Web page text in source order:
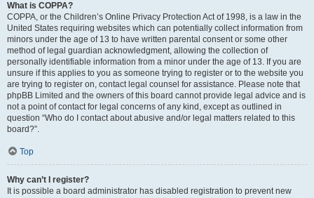
What is COPPA?
COPPA, or the Children’s Online Privacy Protection Act of 1998, is a law in the
United States requiring websites which can potentially collect information from
minors under the age of 13 to have written parental consent or some other
method of legal guardian acknowledgment, allowing the collection of
personally identifiable information from a minor under the age of 13. If you are
unsure if this applies to you as someone trying to register or to the website you
are trying to register on, contact legal counsel for assistance. Please note that
phpBB Limited and the owners of this board cannot provide legal advice and is
not a point of contact for legal concerns of any kind, except as outlined in
question “Who do I contact about abusive and/or legal matters related to this
board?”.
Top
Why can’t I register?
It is possible a board administrator has disabled registration to prevent new